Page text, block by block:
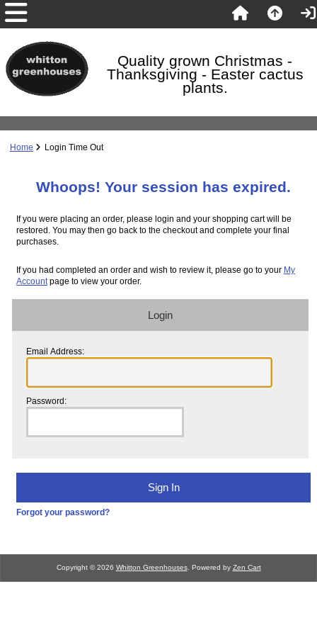
Quality grown Christmas -
Thanksgiving - Easter cactus
plants.
Home Login Time Out
Whoops! Your session has expired.
If you were placing an order, please login and your shopping cart will be
restored. You may then go back to the checkout and complete your final
purchases.
If you had completed an order and wish to review it, please go to your My
Account page to view your order.
Login
Email Address:
Password:
Forgot your password?
Copyright © 2026 Whitton Greenhouses. Powered by Zen Cart